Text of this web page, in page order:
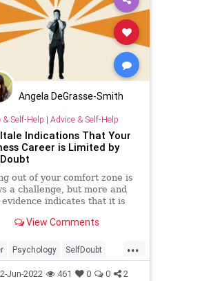
Angela DeGrasse-Smith
& Self-Help | Advice & Self-Help
Indications That Your
Career is Limited by
out of your comfort zone is
a challenge, but more and
evidence indicates that it is
business and career. In my
I find that self-doubt
of confide
View Comments
...
Psychology SelfDoubt
Success
Jun-2022 461 0 0 2